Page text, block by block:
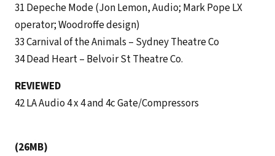
31 Depeche Mode (Jon Lemon, Audio; Mark Pope LX
operator; Woodroffe design)
33 Carnival of the Animals – Sydney Theatre Co
34 Dead Heart – Belvoir St Theatre Co.
REVIEWED
42 LA Audio 4 x 4 and 4c Gate/Compressors
(26MB)